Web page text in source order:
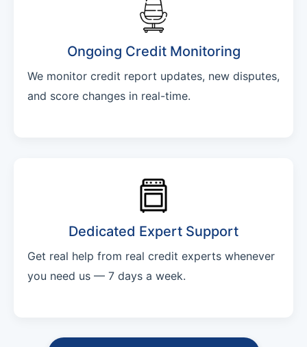
Ongoing Credit Monitoring
We monitor credit report updates, new disputes,
and score changes in real-time.
Dedicated Expert Support
Get real help from real credit experts whenever
you need us — 7 days a week.